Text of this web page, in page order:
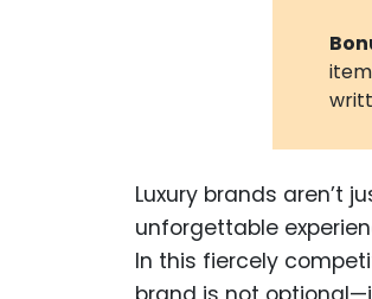
Luxury brands aren’t
unforgettable
In this fiercely